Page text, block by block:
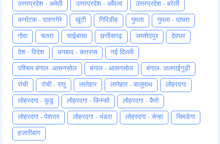
उत्तरप्रदेश - अमेठी उत्तरप्रदेश - आँवला उत्तरप्रदेश - बरेली
कर्नाटक - दावणगेरे खूंटी गिरिडीह गुमला गुमला - घाघरा
गोवा चतरा चाईबासा छत्तीसगढ़ जमशेदपुर देवघर
देश - विदेश धनबाद - कतरास नई दिल्ली
पश्चिम बंगाल- आसनसोल बंगाल - आसनसोल बंगाल- जलपाईगुड़ी
रांची रांची - रातू लातेहार लातेहार - बालूमाथ लोहरदगा
लोहरदगा - कूडू लोहरदगा - किस्को लोहरदगा - कैरो
लोहरदगा - पेशरार लोहरदगा - भंडरा लोहरदगा - सेन्हा सिमडेगा
हजारीबाग